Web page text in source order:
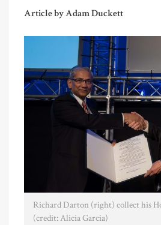
Article by Adam Duckett
Richard Darton (right) collect his
(credit: Alicia Garcia)